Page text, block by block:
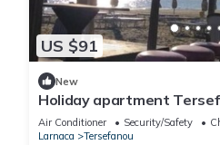
US $91
New
Holiday apartment
persons with 3 bedrooms
Air Conditioner Security/Safety
Larnaca
Tersefanou